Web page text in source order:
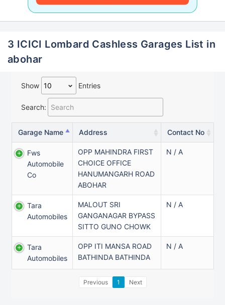
3 ICICI Lombard Cashless Garages List in
abohar
Show Entries
Search:
Garage Name Address Contact No
Fws
Automobile
Co
OPP MAHINDRA FIRST
CHOICE OFFICE
HANUMANGARH ROAD
ABOHAR
N / A
Tara
Automobiles
MALOUT SRI
GANGANAGAR BYPASS
SITTO GUNO CHOWK
N / A
Tara
Automobiles
OPP ITI MANSA ROAD
BATHINDA BATHINDA
N / A
Previous 1 Next